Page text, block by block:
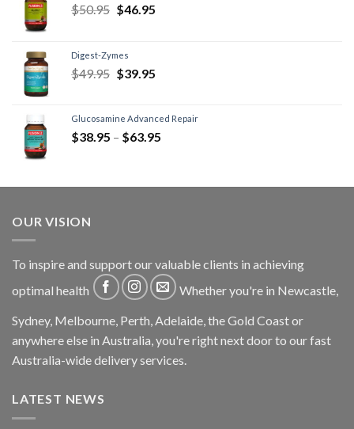
$50.95 $46.95
Digest-Zymes
$49.95 $39.95
Glucosamine Advanced Repair
$38.95 – $63.95
OUR VISION
To inspire and support our valuable clients in achieving
optimal health
Whether you're in Newcastle,
Sydney, Melbourne, Perth, Adelaide, the Gold Coast or
anywhere else in Australia, you're right next door to our fast
Australia-wide delivery services.
LATEST NEWS